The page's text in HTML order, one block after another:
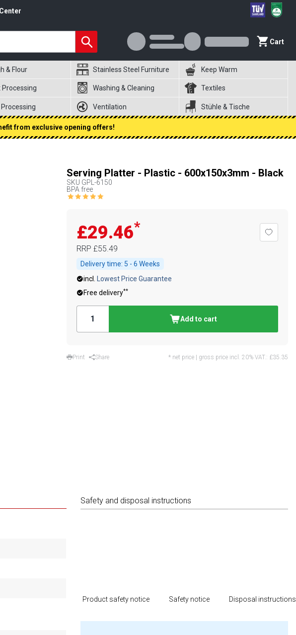
Cart
& Flour Stainless Steel Furniture Keep Warm
Processing Washing & Cleaning Textiles
Processing Ventilation Stühle & Tische
from exclusive opening offers!
Serving Platter - Plastic - 600x150x3mm - Black
SKU GPL-6150
BPA free
£29.46*
RRP £55.49
Delivery time: 5 - 6 Weeks
incl.
Lowest Price Guarantee
Free delivery**
Add to cart
Print Share * net price | gross price incl. 20% VAT.: £35.35
Safety and disposal instructions
Product safety notice Safety notice Disposal instructions